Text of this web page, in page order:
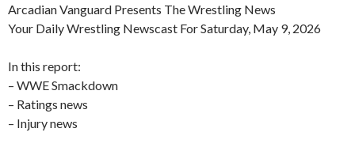
Arcadian Vanguard Presents The Wrestling News
Your Daily Wrestling Newscast For Saturday, May 9, 2026
In this report:
– WWE Smackdown
– Ratings news
– Injury news